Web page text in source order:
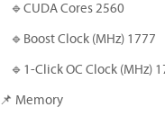
🔹️CUDA Cores 2560
🔹️Boost Clock (MHz) 1777
🔹️1-Click OC Clock (MHz)
📌 Memory